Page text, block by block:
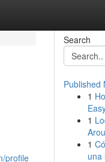
profile
Search
Published
1
1
1
una